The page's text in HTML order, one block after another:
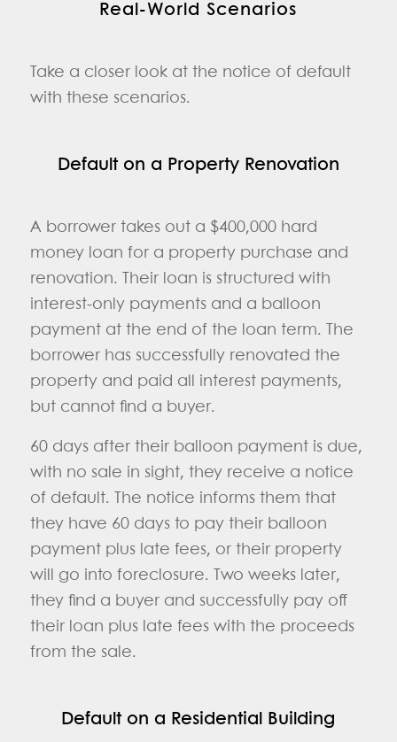
Real‑World Scenarios
Take a closer look at the notice of default
with these scenarios.
Default on a Property Renovation
A borrower takes out a $400,000 hard
money loan for a property purchase and
renovation. Their loan is structured with
interest-only payments and a balloon
payment at the end of the loan term. The
borrower has successfully renovated the
property and paid all interest payments,
but cannot find a buyer.
60 days after their balloon payment is due,
with no sale in sight, they receive a notice
of default. The notice informs them that
they have 60 days to pay their balloon
payment plus late fees, or their property
will go into foreclosure. Two weeks later,
they find a buyer and successfully pay off
their loan plus late fees with the proceeds
from the sale.
Default on a Residential Building